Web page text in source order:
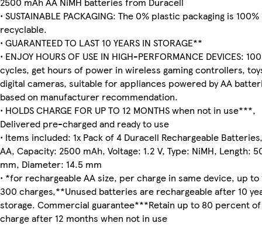
• SUSTAINABLE PACKAGING: The 0% plastic packaging is 100%
recyclable.
• GUARANTEED TO LAST 10 YEARS IN STORAGE**
• ENJOY HOURS OF USE IN HIGH-PERFORMANCE DEVICES:
cycles, get hours of power in wireless gaming controllers,
digital cameras, suitable for appliances powered by AA
based on manufacturer recommendation.
• HOLDS CHARGE FOR UP TO 12 MONTHS when not in use***,
Delivered pre-charged and ready to use
• Items included: 1x Pack of 4 Duracell Rechargeable
AA, Capacity: 2500 mAh, Voltage: 1.2 V, Type: NiMH, Length:
mm, Diameter: 14.5 mm
• *for rechargeable AA size, per charge in same device, up
300 charges,**Unused batteries are rechargeable after 10
storage. Commercial guarantee***Retain up to 80 percent
charge after 12 months when not in use